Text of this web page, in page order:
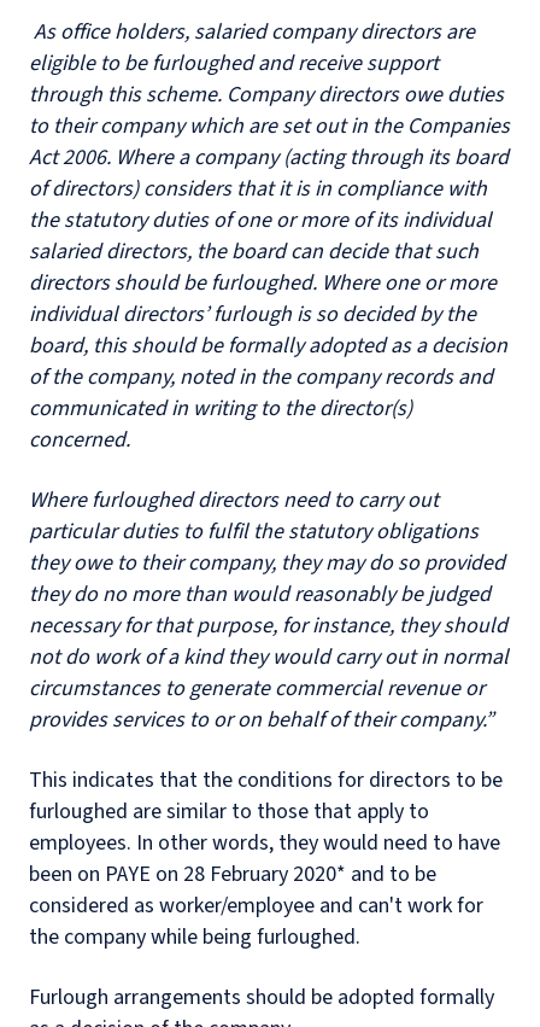
As office holders, salaried company directors are
eligible to be furloughed and receive support
through this scheme. Company directors owe duties
to their company which are set out in the Companies
Act 2006. Where a company (acting through its board
of directors) considers that it is in compliance with
the statutory duties of one or more of its individual
salaried directors, the board can decide that such
directors should be furloughed. Where one or more
individual directors’ furlough is so decided by the
board, this should be formally adopted as a decision
of the company, noted in the company records and
communicated in writing to the director(s)
concerned.
Where furloughed directors need to carry out
particular duties to fulfil the statutory obligations
they owe to their company, they may do so provided
they do no more than would reasonably be judged
necessary for that purpose, for instance, they should
not do work of a kind they would carry out in normal
circumstances to generate commercial revenue or
provides services to or on behalf of their company.”
This indicates that the conditions for directors to be
furloughed are similar to those that apply to
employees. In other words, they would need to have
been on PAYE on 28 February 2020* and to be
considered as worker/employee and can't work for
the company while being furloughed.
Furlough arrangements should be adopted formally